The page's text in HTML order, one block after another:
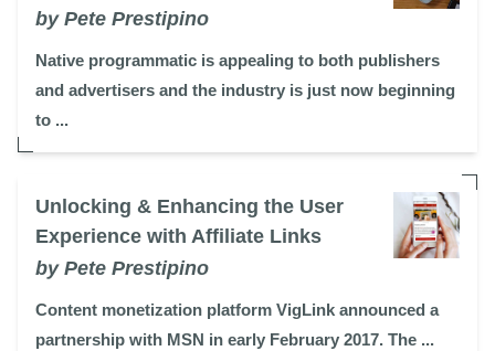
by Pete Prestipino
Native programmatic is appealing to both publishers
and advertisers and the industry is just now beginning
to ...
Unlocking & Enhancing the User
Experience with Affiliate Links
by Pete Prestipino
Content monetization platform VigLink announced a
partnership with MSN in early February 2017. The ...